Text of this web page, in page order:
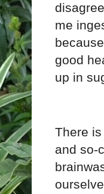
me
good
up in
There
and so-